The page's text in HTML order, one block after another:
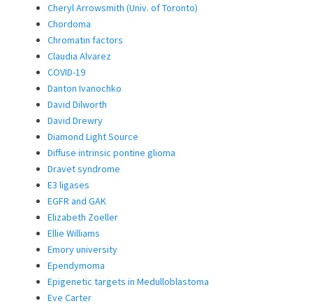
Cheryl Arrowsmith (Univ. of Toronto)
Chordoma
Chromatin factors
Claudia Alvarez
COVID-19
Danton Ivanochko
David Dilworth
David Drewry
Diamond Light Source
Diffuse intrinsic pontine glioma
Dravet syndrome
E3 ligases
EGFR and GAK
Elizabeth Zoeller
Ellie Williams
Emory university
Ependymoma
Epigenetic targets in Medulloblastoma
Eve Carter